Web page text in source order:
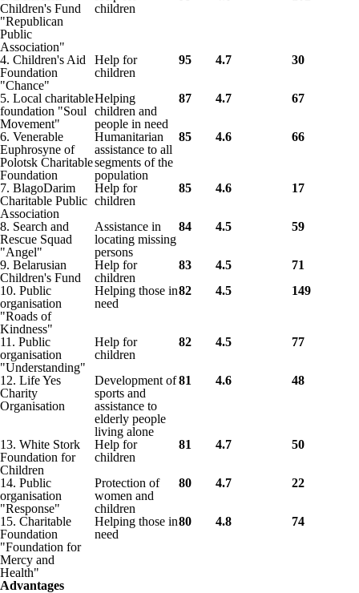
Children's Fund
"Republican
Public
Association"
children
4. Children's Aid
Foundation
"Chance"
Help for
children
95 4.7 30
5. Local charitable
foundation "Soul
Movement"
Helping
children and
people in need
87 4.7 67
6. Venerable
Euphrosyne of
Polotsk Charitable
Foundation
Humanitarian
assistance to all
segments of the
population
85 4.6 66
7. BlagoDarim
Charitable Public
Association
Help for
children
85 4.6 17
8. Search and
Rescue Squad
"Angel"
Assistance in
locating missing
persons
84 4.5 59
9. Belarusian
Children's Fund
Help for
children
83 4.5
71
10. Public
organisation
"Roads of
Kindness"
Helping those in
need
82 4.5 149
11. Public
organisation
"Understanding"
Help for
children
82 4.5 77
12. Life Yes
Charity
Organisation
Development of
sports and
assistance to
elderly people
living alone
81 4.6 48
13. White Stork
Foundation for
Children
Help for
children
81 4.7 50
14. Public
organisation
"Response"
Protection of
women and
children
80 4.7 22
15. Charitable
Foundation
"Foundation for
Mercy and
Health"
Helping those in
need
80 4.8 74
Advantages